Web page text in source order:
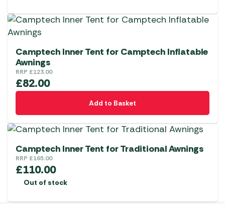
Camptech Inner Tent for Camptech Inflatable
Awnings
RRP £123.00
£82.00
Add to Basket
Camptech Inner Tent for Traditional Awnings
RRP £165.00
£110.00
Out of stock